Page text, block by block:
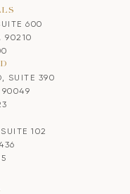
600
90210
SUITE 390
90049
102